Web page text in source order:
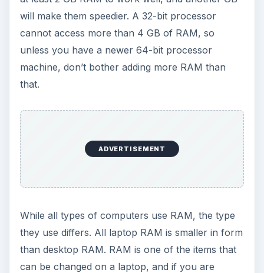
will make them speedier. A 32-bit processor
cannot access more than 4 GB of RAM, so
unless you have a newer 64-bit processor
machine, don’t bother adding more RAM than
that.
ADVERTISEMENT
While all types of computers use RAM, the type
they use differs. All laptop RAM is smaller in form
than desktop RAM. RAM is one of the items that
can be changed on a laptop, and if you are